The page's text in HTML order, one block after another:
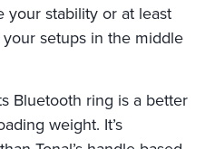
your stability or at least
setups in the middle
Bluetooth ring is a better
weight. It’s